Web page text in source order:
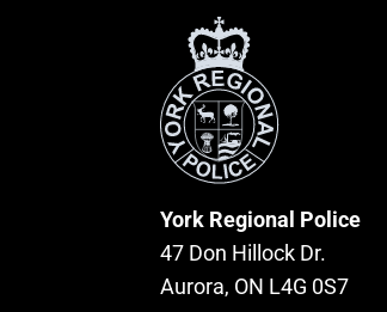
Regional
Police
York Regional Police
47 Don Hillock Dr.
Aurora, ON L4G 0S7